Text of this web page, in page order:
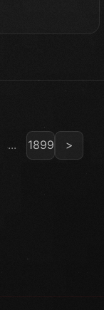
... 1899 >